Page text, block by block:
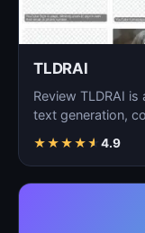
TLDRAI
Review TLDRAI
text generation,
★★★★★ 4.9